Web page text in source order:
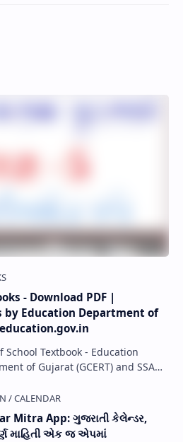
- Download PDF |
by Education Department of
education.gov.in
School Textbook - Education
of Gujarat (GCERT) and SSA
Mitra App: ગુજરાતી કેલેન્ડર,
માહિતી એક જ એપમાં